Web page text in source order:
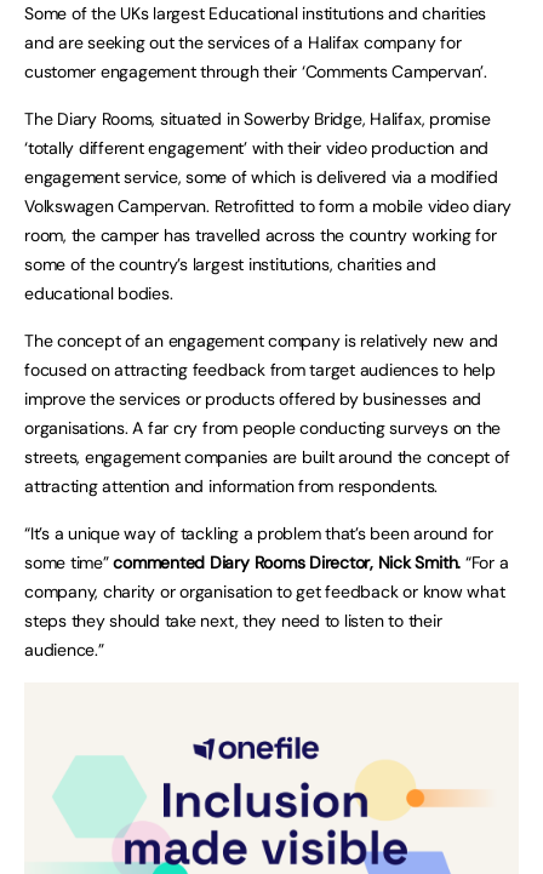
Some of the UKs largest Educational institutions and charities
and are seeking out the services of a Halifax company for
customer engagement through their ‘Comments Campervan’.
The Diary Rooms, situated in Sowerby Bridge, Halifax, promise
‘totally different engagement’ with their video production and
engagement service, some of which is delivered via a modified
Volkswagen Campervan. Retrofitted to form a mobile video diary
room, the camper has travelled across the country working for
some of the country’s largest institutions, charities and
educational bodies.
The concept of an engagement company is relatively new and
focused on attracting feedback from target audiences to help
improve the services or products offered by businesses and
organisations. A far cry from people conducting surveys on the
streets, engagement companies are built around the concept of
attracting attention and information from respondents.
“It’s a unique way of tackling a problem that’s been around for
some time”commented Diary Rooms Director, Nick Smith. “For a
company, charity or organisation to get feedback or know what
steps they should take next, they need to listen to their
audience.”